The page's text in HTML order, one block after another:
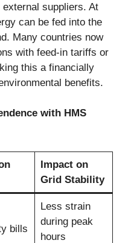
external suppliers. At
can be fed into the
Many countries now
with feed-in tariffs or
this a financially
benefits.
with HMS
Impact on
Grid Stability
bills
Less strain
during peak
hours